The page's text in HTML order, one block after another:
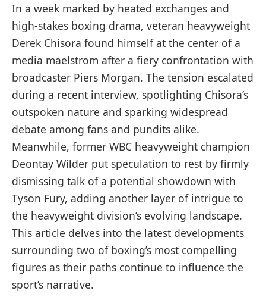
In a week marked by heated exchanges and
high-stakes boxing drama, veteran heavyweight
Derek Chisora found himself at the center of a
media maelstrom after a fiery confrontation with
broadcaster Piers Morgan. The tension escalated
during a recent interview, spotlighting Chisora’s
outspoken nature and sparking widespread
debate among fans and pundits alike.
Meanwhile, former WBC heavyweight champion
Deontay Wilder put speculation to rest by firmly
dismissing talk of a potential showdown with
Tyson Fury, adding another layer of intrigue to
the heavyweight division’s evolving landscape.
This article delves into the latest developments
surrounding two of boxing’s most compelling
figures as their paths continue to influence the
sport’s narrative.